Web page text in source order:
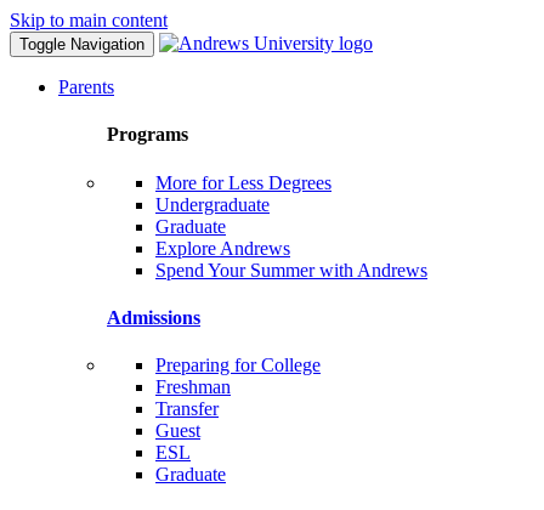
Skip to main content
Toggle Navigation
Parents
Programs
More for Less Degrees
Undergraduate
Graduate
Explore Andrews
Spend Your Summer with Andrews
Admissions
Preparing for College
Freshman
Transfer
Guest
ESL
Graduate